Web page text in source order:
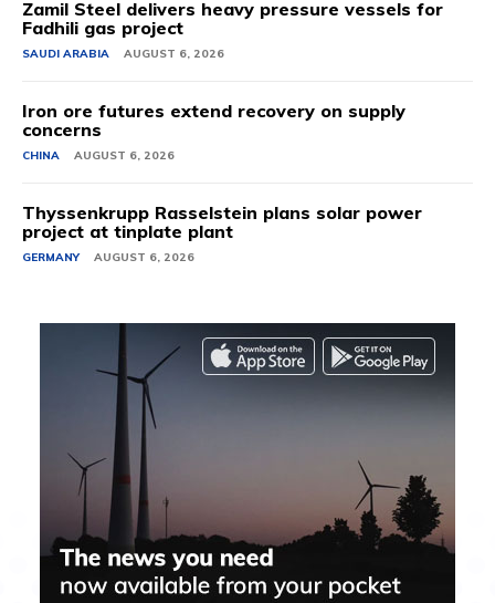
Zamil Steel delivers heavy pressure vessels for
Fadhili gas project
SAUDI ARABIA AUGUST 6, 2026
Iron ore futures extend recovery on supply
concerns
CHINA AUGUST 6, 2026
Thyssenkrupp Rasselstein plans solar power
project at tinplate plant
GERMANY AUGUST 6, 2026